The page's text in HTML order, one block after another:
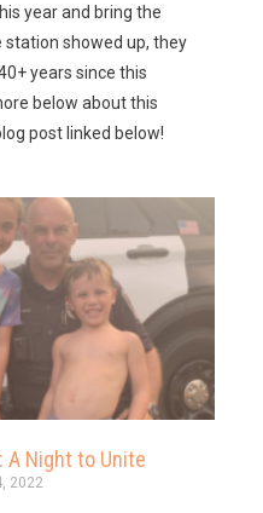
year and bring the
station showed up, they
years since this
below about this
post linked below!
A Night to Unite
2022